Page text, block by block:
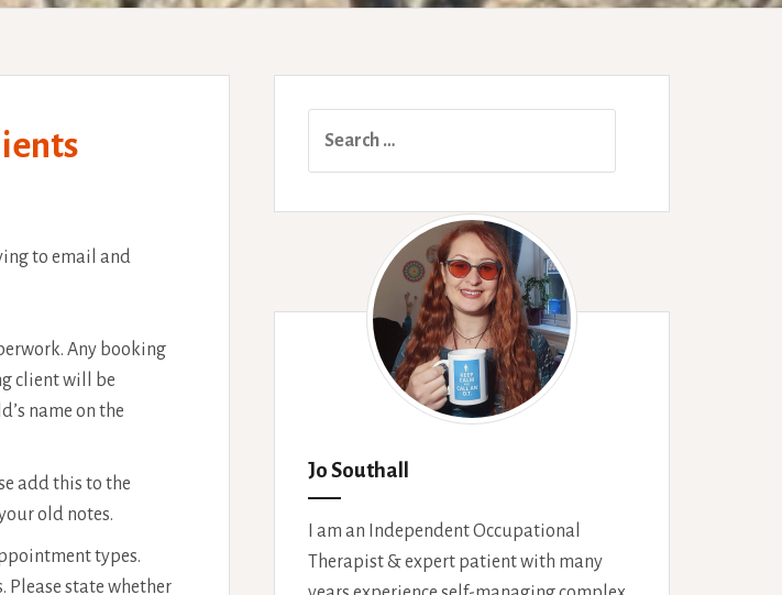
to email and
Any booking
client will be
name on the
add this to the
old notes.
types.
Please state whether
Jo Southall
I am an Independent Occupational
Therapist & expert patient with many